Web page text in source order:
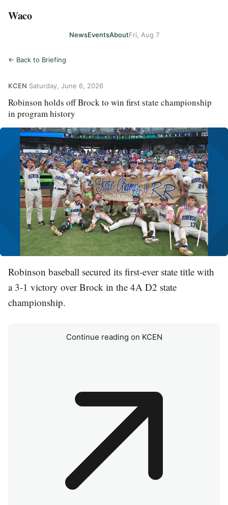
Waco
NewsEventsAboutFri, Aug 7
← Back to Briefing
KCEN Saturday, June 6, 2026
Robinson holds off Brock to win first state championship
in program history
Robinson baseball secured its first-ever state title with
a 3-1 victory over Brock in the 4A D2 state
championship.
Continue reading on KCEN